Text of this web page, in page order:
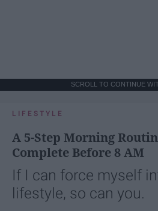
SCROLL TO CONTINUE
LIFESTYLE
A 5-Step Morning
Complete Before 8 AM
If I can force myself
lifestyle, so can you.